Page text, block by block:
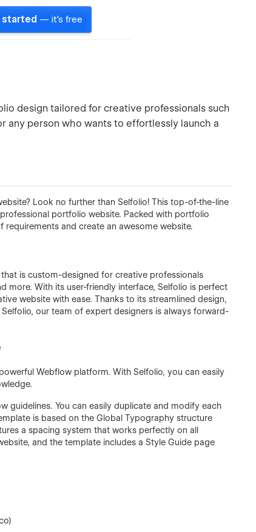
started — it's free
design tailored for creative professionals such
any person who wants to effortlessly launch a
Look no further than Selfolio! This top-of-the-line
portfolio website. Packed with portfolio
and create an awesome website.
is custom-designed for creative professionals
more. With its user-friendly interface, Selfolio is perfect
website with ease. Thanks to its streamlined design,
our team of expert designers is always forward-
Webflow platform. With Selfolio, you can easily
guidelines. You can easily duplicate and modify each
is based on the Global Typography structure
a spacing system that works perfectly on all
and the template includes a Style Guide page